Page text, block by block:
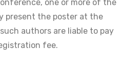
one or more of the
present the poster at the
authors are liable to pay
fee.